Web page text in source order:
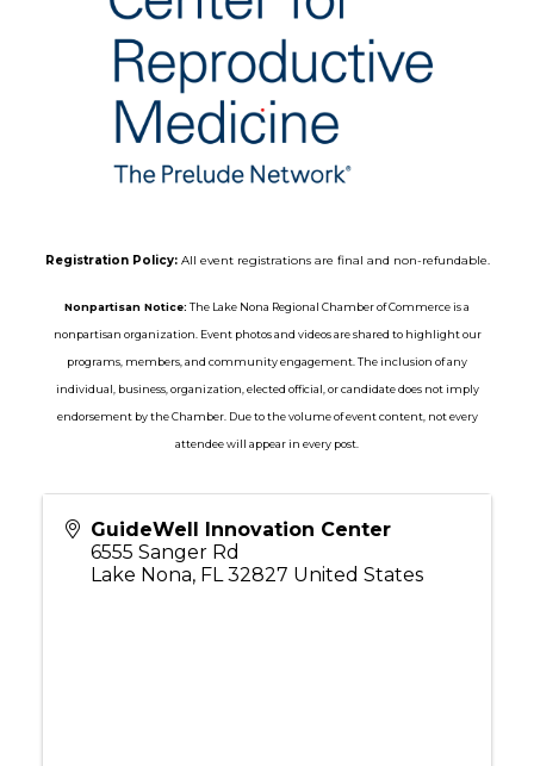
Registration Policy:All event registrations are final and non-refundable.
Nonpartisan Notice: The Lake Nona Regional Chamber of Commerce is a
nonpartisan organization. Event photos and videos are shared to highlight our
programs, members, and community engagement. The inclusion of any
individual, business, organization, elected official, or candidate does not imply
endorsement by the Chamber. Due to the volume of event content, not every
attendee will appear in every post.
GuideWell Innovation Center
6555 Sanger Rd
Lake Nona, FL 32827 United States